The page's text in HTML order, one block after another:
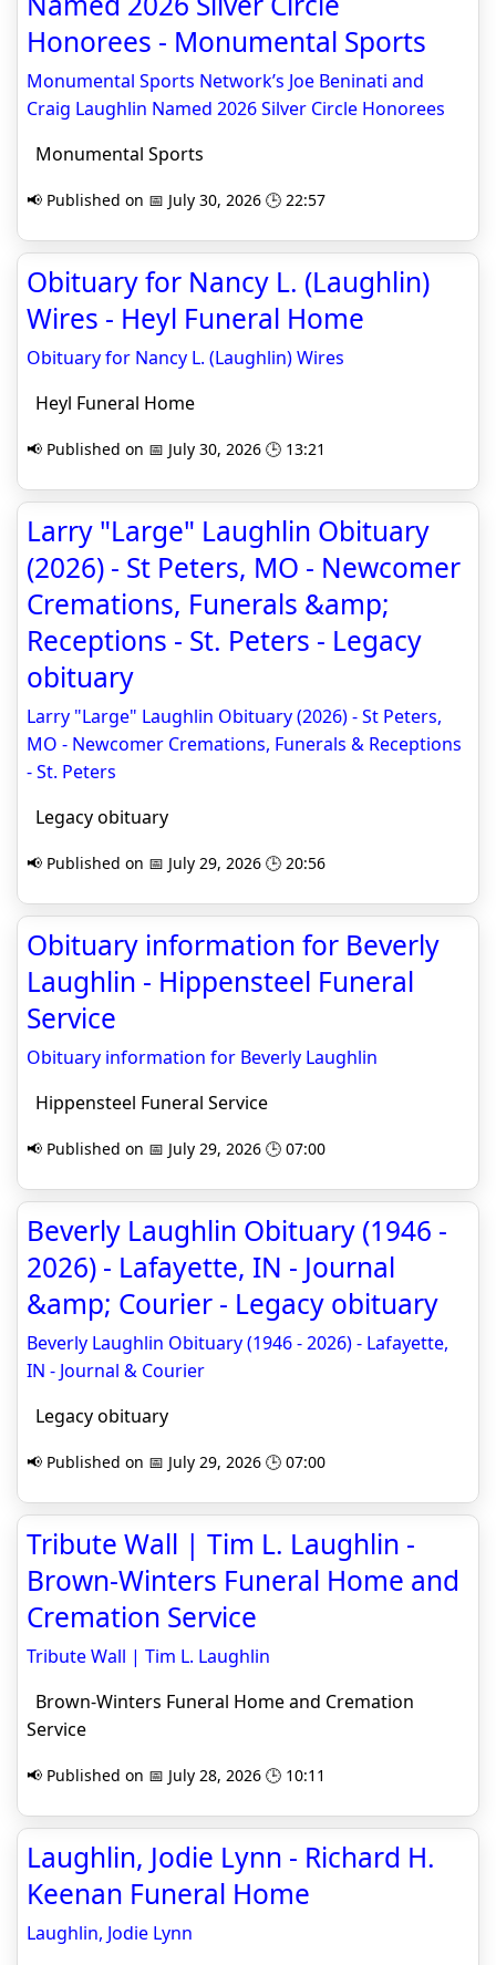
Honorees - Monumental Sports
Monumental Sports Network’s Joe Beninati and
Craig Laughlin Named 2026 Silver Circle Honorees
Monumental Sports
📢 Published on 📅 July 30, 2026 🕒 22:57
Obituary for Nancy L. (Laughlin)
Wires - Heyl Funeral Home
Obituary for Nancy L. (Laughlin) Wires
Heyl Funeral Home
📢 Published on 📅 July 30, 2026 🕒 13:21
Larry "Large" Laughlin Obituary
(2026) - St Peters, MO - Newcomer
Cremations, Funerals &amp;
Receptions - St. Peters - Legacy
obituary
Larry "Large" Laughlin Obituary (2026) - St Peters,
MO - Newcomer Cremations, Funerals & Receptions
- St. Peters
Legacy obituary
📢 Published on 📅 July 29, 2026 🕒 20:56
Obituary information for Beverly
Laughlin - Hippensteel Funeral
Service
Obituary information for Beverly Laughlin
Hippensteel Funeral Service
📢 Published on 📅 July 29, 2026 🕒 07:00
Beverly Laughlin Obituary (1946 -
2026) - Lafayette, IN - Journal
&amp; Courier - Legacy obituary
Beverly Laughlin Obituary (1946 - 2026) - Lafayette,
IN - Journal & Courier
Legacy obituary
📢 Published on 📅 July 29, 2026 🕒 07:00
Tribute Wall | Tim L. Laughlin -
Brown-Winters Funeral Home and
Cremation Service
Tribute Wall | Tim L. Laughlin
Brown-Winters Funeral Home and Cremation
Service
📢 Published on 📅 July 28, 2026 🕒 10:11
Laughlin, Jodie Lynn - Richard H.
Keenan Funeral Home
Laughlin, Jodie Lynn